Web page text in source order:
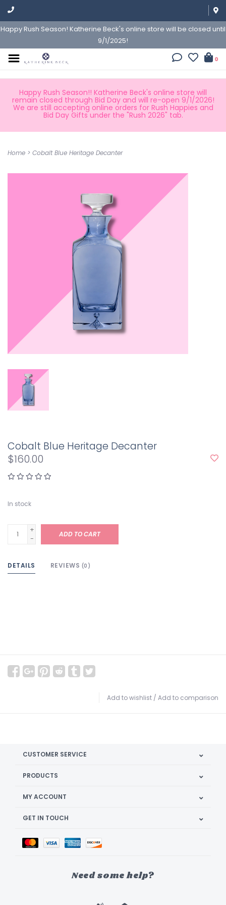
Happy Rush Season! Katherine Beck's online store will be closed until
9/1/2025!
0
Happy Rush Season!! Katherine Beck's online store will
remain closed through Bid Day and will re-open 9/1/2026!
We are still accepting online orders for Rush Happies and
Bid Day Gifts under the "Rush 2026" tab.
Home > Cobalt Blue Heritage Decanter
Cobalt Blue Heritage Decanter
$160.00
In stock
+
-
ADD TO CART
DETAILS REVIEWS (0)
Add to wishlist / Add to comparison
CUSTOMER SERVICE
PRODUCTS
MY ACCOUNT
GET IN TOUCH
Need some help?